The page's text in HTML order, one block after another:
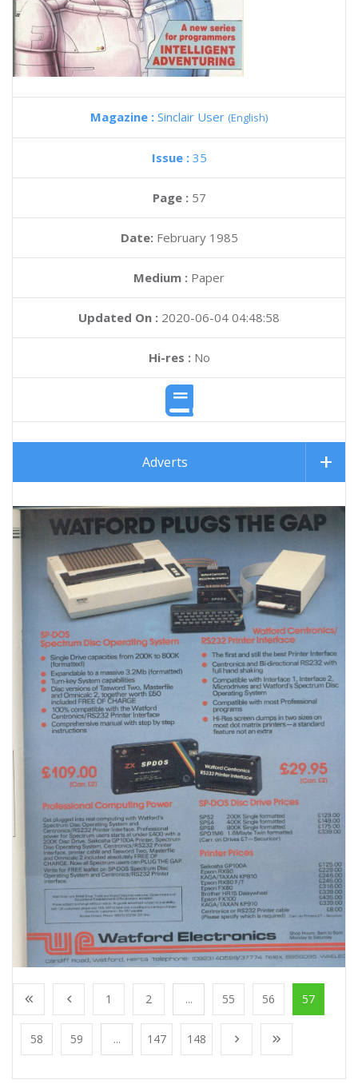
Magazine : Sinclair User (English)
Issue : 35
Page : 57
Date: February 1985
Medium : Paper
Updated On : 2020-06-04 04:48:58
Hi-res :No
Adverts
1 2 ... 55 56 57
58 59 ... 147 148